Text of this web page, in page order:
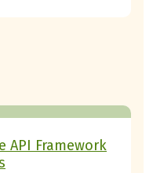
API Framework